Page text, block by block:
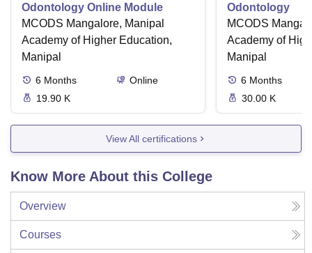
Odontology Online Module
MCODS Mangalore, Manipal
Academy of Higher Education,
Manipal
6 Months
Online
19.90 K
Odontology
MCODS
Academy of
Manipal
6 Months
30.00 K
View All certifications
Know More About this College
Overview
Courses